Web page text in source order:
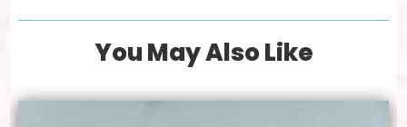
You May Also Like